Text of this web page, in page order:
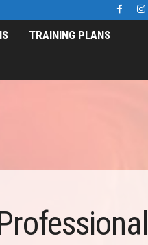
TRAINING PLANS